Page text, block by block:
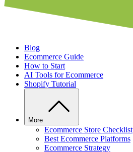
Blog
Ecommerce Guide
How to Start
AI Tools for Ecommerce
Shopify Tutorial
More
Ecommerce Store Checklist
Best Ecommerce Platforms
Ecommerce Strategy